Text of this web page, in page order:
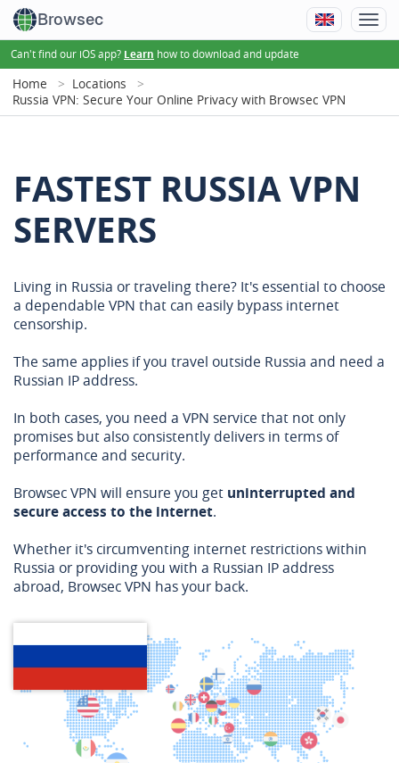
Browsec
Can't find our iOS app? Learn how to download and update
Home
Locations
Russia VPN: Secure Your Online Privacy with Browsec VPN
FASTEST RUSSIA VPN
SERVERS
Living in Russia or traveling there? It's essential to choose
a dependable VPN that can easily bypass internet
censorship.
The same applies if you travel outside Russia and need a
Russian IP address.
In both cases, you need a VPN service that not only
promises but also consistently delivers in terms of
performance and security.
Browsec VPN will ensure you get uninterrupted and
secure access to the internet.
Whether it's circumventing internet restrictions within
Russia or providing you with a Russian IP address
abroad, Browsec VPN has your back.